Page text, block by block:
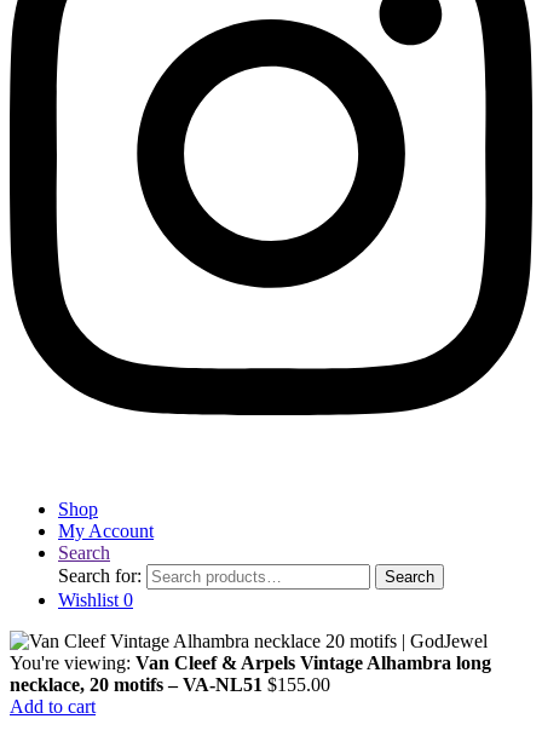
Shop
My Account
Search
Search for:
Search
Wishlist 0
You're viewing: Van Cleef & Arpels Vintage Alhambra long
necklace, 20 motifs – VA-NL51 $155.00
Add to cart